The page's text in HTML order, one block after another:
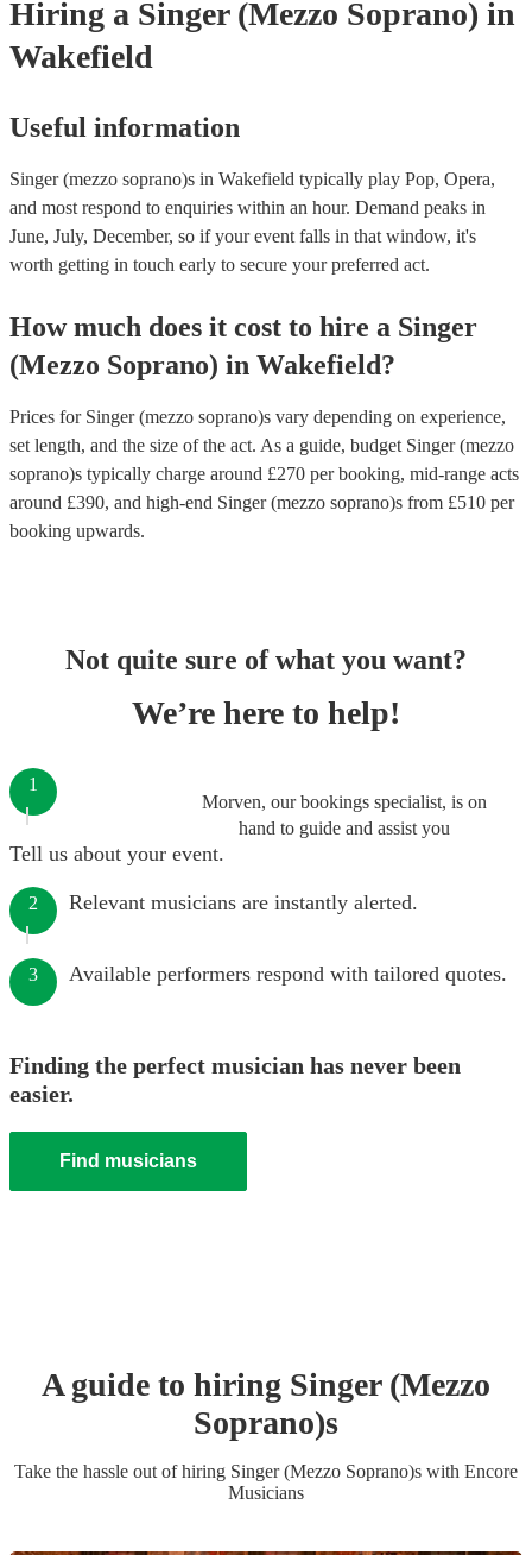
Hiring a Singer (Mezzo Soprano) in
Wakefield
Useful information
Singer (mezzo soprano)s in Wakefield typically play Pop, Opera,
and most respond to enquiries within an hour. Demand peaks in
June, July, December, so if your event falls in that window, it's
worth getting in touch early to secure your preferred act.
How much does it cost to hire a Singer
(Mezzo Soprano) in Wakefield?
Prices for Singer (mezzo soprano)s vary depending on experience,
set length, and the size of the act. As a guide, budget Singer (mezzo
soprano)s typically charge around £270 per booking, mid-range acts
around £390, and high-end Singer (mezzo soprano)s from £510 per
booking upwards.
Not quite sure of what you want?
We’re here to help!
Morven, our bookings specialist, is on
hand to guide and assist you
1
Tell us about your event.
2 Relevant musicians are instantly alerted.
3 Available performers respond with tailored quotes.
Finding the perfect musician has never been
easier.
Find musicians
A guide to hiring Singer (Mezzo
Soprano)s
Take the hassle out of hiring Singer (Mezzo Soprano)s with Encore
Musicians